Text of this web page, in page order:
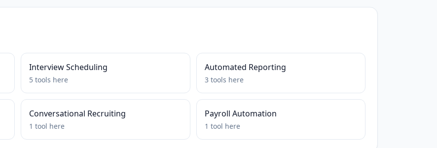
Interview Scheduling
5 tools here
Automated Reporting
3 tools here
Conversational Recruiting
1 tool here
Payroll Automation
1 tool here